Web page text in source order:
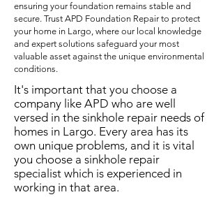
ensuring your foundation remains stable and
secure. Trust APD Foundation Repair to protect
your home in Largo, where our local knowledge
and expert solutions safeguard your most
valuable asset against the unique environmental
conditions.
It's important that you choose a
company like APD who are well
versed in the sinkhole repair needs of
homes in Largo. Every area has its
own unique problems, and it is vital
you choose a sinkhole repair
specialist which is experienced in
working in that area.